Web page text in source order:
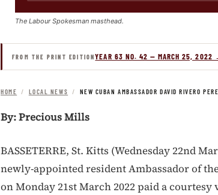
The Labour Spokesman masthead.
FROM THE PRINT EDITIONYEAR 63 NO. 42 — MARCH 25, 2022
HOME / LOCAL NEWS / NEW CUBAN AMBASSADOR DAVID RIVERO
By: Precious Mills
BASSETERRE, St. Kitts (Wednesday 22nd
newly-appointed resident Ambassador of
on Monday 21st March 2022 paid a